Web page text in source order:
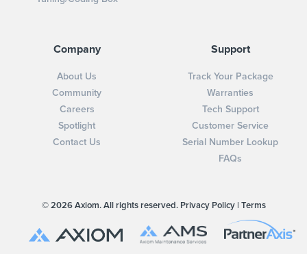
Company
About Us
Community
Careers
Spotlight
Contact Us
Support
Track Your Package
Warranties
Tech Support
Customer Service
Serial Number Lookup
FAQs
© 2026 Axiom. All rights reserved. Privacy Policy| Terms